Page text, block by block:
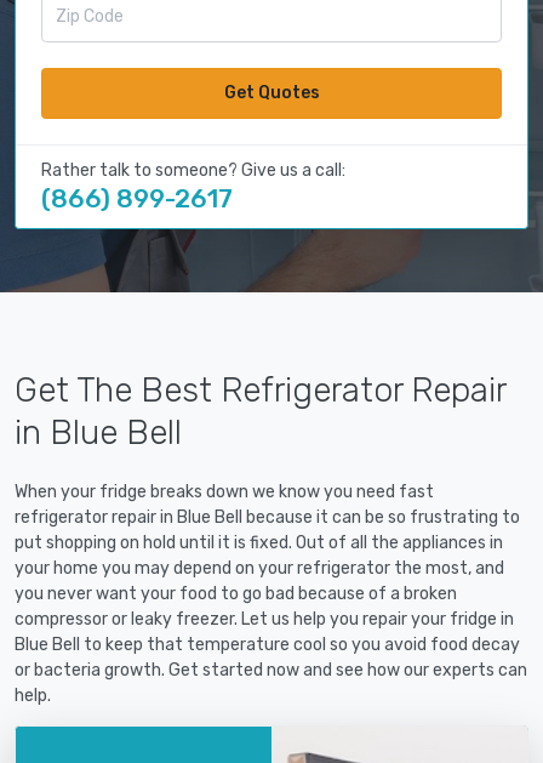
Get Quotes
Rather talk to someone? Give us a call:
(866) 899-2617
Get The Best Refrigerator Repair
in Blue Bell
When your fridge breaks down we know you need fast
refrigerator repair in Blue Bell because it can be so frustrating to
put shopping on hold until it is fixed. Out of all the appliances in
your home you may depend on your refrigerator the most, and
you never want your food to go bad because of a broken
compressor or leaky freezer. Let us help you repair your fridge in
Blue Bell to keep that temperature cool so you avoid food decay
or bacteria growth. Get started now and see how our experts can
help.